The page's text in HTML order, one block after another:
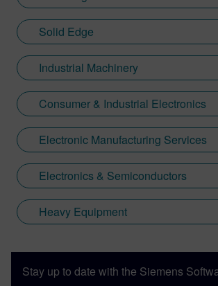
Solid Edge
Industrial Machinery
Consumer & Industrial Electronics
Electronic Manufacturing Services
Electronics & Semiconductors
Heavy Equipment
Stay up to date with the Siemens